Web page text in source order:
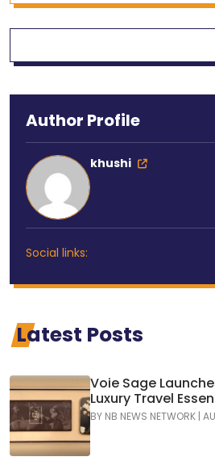
Author Profile
khushi
Social links:
Latest Posts
Voie Sage
Luxury Travel
BY NB NEWS NETWORK |